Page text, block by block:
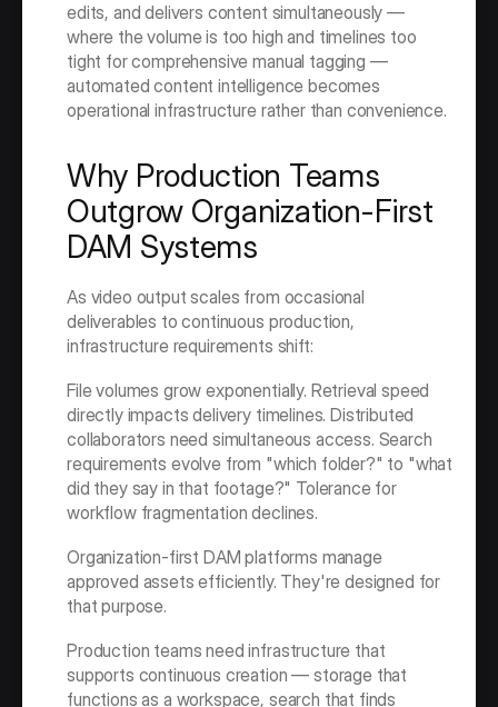
edits, and delivers content simultaneously —
where the volume is too high and timelines too
tight for comprehensive manual tagging —
automated content intelligence becomes
operational infrastructure rather than convenience.
Why Production Teams
Outgrow Organization-First
DAM Systems
As video output scales from occasional
deliverables to continuous production,
infrastructure requirements shift:
File volumes grow exponentially. Retrieval speed
directly impacts delivery timelines. Distributed
collaborators need simultaneous access. Search
requirements evolve from "which folder?" to "what
did they say in that footage?" Tolerance for
workflow fragmentation declines.
Organization-first DAM platforms manage
approved assets efficiently. They're designed for
that purpose.
Production teams need infrastructure that
supports continuous creation — storage that
functions as a workspace, search that finds